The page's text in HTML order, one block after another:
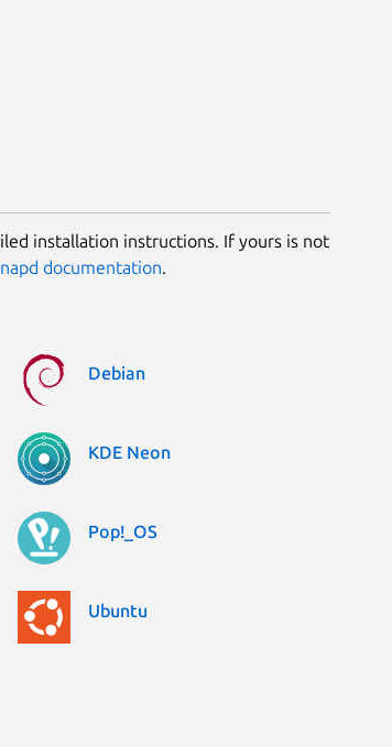
installation instructions. If yours is not
documentation.
Debian
KDE Neon
Pop!_OS
Ubuntu